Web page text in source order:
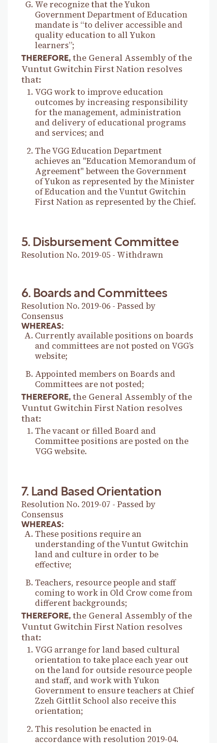
We recognize that the Yukon
Government Department of Education
mandate is “to deliver accessible and
quality education to all Yukon
learners”;
THEREFORE, the General Assembly of the
Vuntut Gwitchin First Nation resolves
that:
VGG work to improve education
outcomes by increasing responsibility
for the management, administration
and delivery of educational programs
and services; and
The VGG Education Department
achieves an "Education Memorandum of
Agreement" between the Government
of Yukon as represented by the Minister
of Education and the Vuntut Gwitchin
First Nation as represented by the Chief.
5. Disbursement Committee
Resolution No. 2019-05 - Withdrawn
6. Boards and Committees
Resolution No. 2019-06 - Passed by
Consensus
WHEREAS:
Currently available positions on boards
and committees are not posted on VGG’s
website;
Appointed members on Boards and
Committees are not posted;
THEREFORE, the General Assembly of the
Vuntut Gwitchin First Nation resolves
that:
The vacant or filled Board and
Committee positions are posted on the
VGG website.
7. Land Based Orientation
Resolution No. 2019-07 - Passed by
Consensus
WHEREAS:
These positions require an
understanding of the Vuntut Gwitchin
land and culture in order to be
effective;
Teachers, resource people and staff
coming to work in Old Crow come from
different backgrounds;
THEREFORE, the General Assembly of the
Vuntut Gwitchin First Nation resolves
that:
VGG arrange for land based cultural
orientation to take place each year out
on the land for outside resource people
and staff, and work with Yukon
Government to ensure teachers at Chief
Zzeh Gittlit School also receive this
orientation;
This resolution be enacted in
accordance with resolution 2019-04.